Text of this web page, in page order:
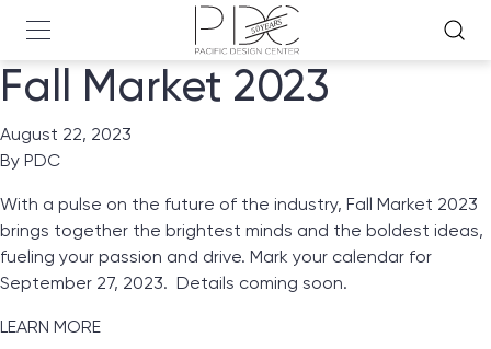
Fall Market 2023
August 22, 2023
By PDC
With a pulse on the future of the industry, Fall Market 2023
brings together the brightest minds and the boldest ideas,
fueling your passion and drive. Mark your calendar for
September 27, 2023. Details coming soon.
LEARN MORE